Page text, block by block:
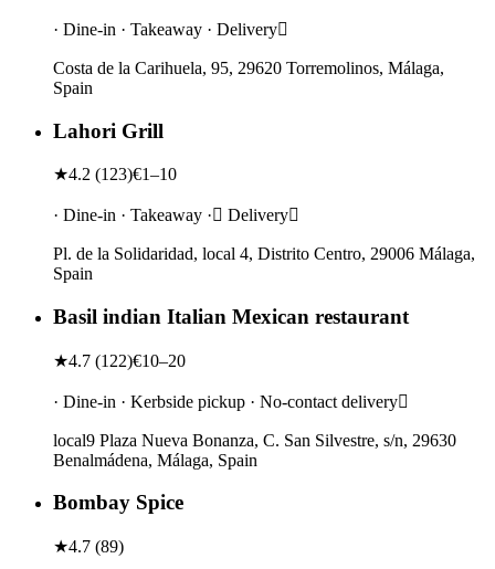
· Dine-in · Takeaway · Delivery
Costa de la Carihuela, 95, 29620 Torremolinos, Málaga,
Spain
Lahori Grill
★4.2 (123)€1–10
· Dine-in · Takeaway · Delivery
Pl. de la Solidaridad, local 4, Distrito Centro, 29006 Málaga,
Spain
Basil indian Italian Mexican restaurant
★4.7 (122)€10–20
· Dine-in · Kerbside pickup · No-contact delivery
local9 Plaza Nueva Bonanza, C. San Silvestre, s/n, 29630
Benalmádena, Málaga, Spain
Bombay Spice
★4.7 (89)